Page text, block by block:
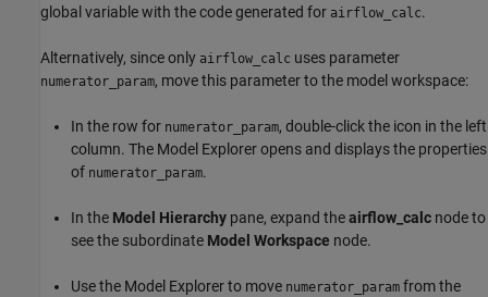
global variable with the code generated for airflow_calc.
Alternatively, since only airflow_calc uses parameter
numerator_param, move this parameter to the model workspace:
In the row for numerator_param, double-click the icon in the left
column. The Model Explorer opens and displays the properties
of numerator_param.
In the Model Hierarchy pane, expand theairflow_calc node to
see the subordinate Model Workspace node.
Use the Model Explorer to move numerator_param from the